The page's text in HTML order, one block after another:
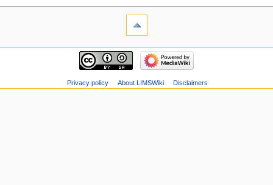
Privacy policy About LIMSWiki Disclaimers